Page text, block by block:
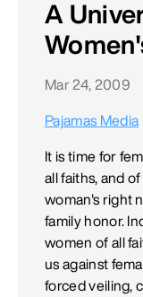
A
Mar 24, 2009
Pajamas Media
It is time for
all faiths, and
woman's right
family honor.
women of all
us against
forced veiling,